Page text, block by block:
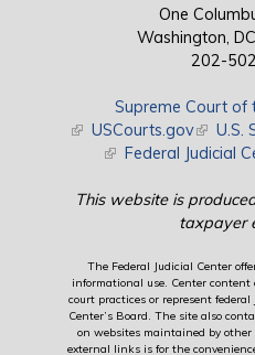
One
Washington,
202-
Supreme Court of
(link is external)
USCourts.gov(link is
U.S.
(link is external)
Federal Judicial
This website is
taxpayer
The Federal Judicial Center
informational use. Center content
court practices or represent
Center’s Board. The site also
on websites maintained by
external links is for the